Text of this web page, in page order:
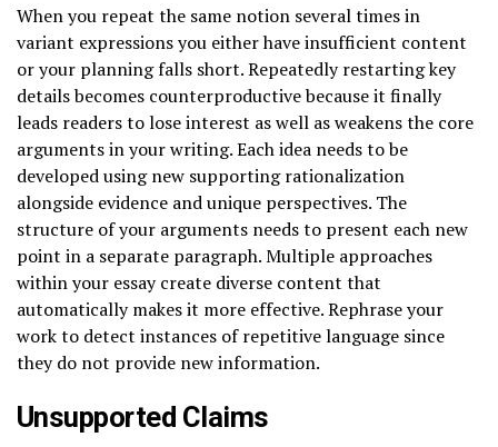
When you repeat the same notion several times in
variant expressions you either have insufficient content
or your planning falls short. Repeatedly restarting key
details becomes counterproductive because it finally
leads readers to lose interest as well as weakens the core
arguments in your writing. Each idea needs to be
developed using new supporting rationalization
alongside evidence and unique perspectives. The
structure of your arguments needs to present each new
point in a separate paragraph. Multiple approaches
within your essay create diverse content that
automatically makes it more effective. Rephrase your
work to detect instances of repetitive language since
they do not provide new information.
Unsupported Claims